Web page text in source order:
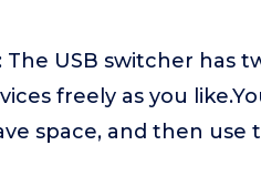
The USB switcher has
freely as you
space, and then